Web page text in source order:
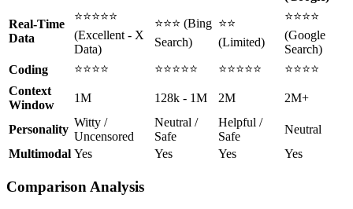
Real-Time
Data
⭐⭐⭐⭐⭐
(Excellent - X
Data)
⭐⭐⭐ (Bing
Search)
⭐⭐
(Limited)
⭐⭐⭐⭐
(Google
Search)
Coding
⭐⭐⭐⭐ ⭐⭐⭐⭐⭐ ⭐⭐⭐⭐⭐
⭐⭐⭐⭐
Context
Window
1M 128k - 1M 2M 2M+
Personality
Witty /
Uncensored
Neutral /
Safe
Helpful /
Safe
Neutral
Multimodal Yes Yes Yes Yes
Comparison Analysis